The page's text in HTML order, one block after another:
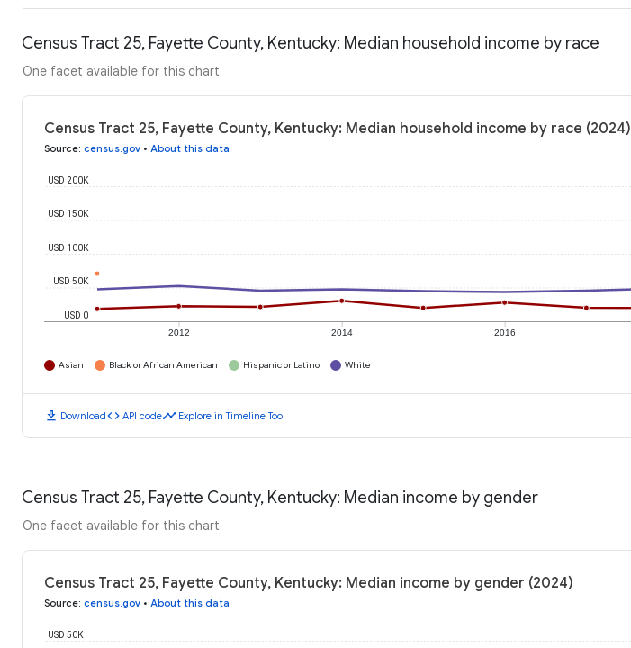
Census Tract 25, Fayette County, Kentucky: Median household income by race
One facet available for this chart
Census Tract 25, Fayette County, Kentucky: Median household income by race (2024)
Source: census.gov • About this data
2012 2014 2016
USD 0
USD 50K
USD 100K
USD 150K
USD 200K
Asian Black or African American Hispanic or Latino White
download Downloadcode API codetimeline Explore in Timeline Tool
Census Tract 25, Fayette County, Kentucky: Median income by gender
One facet available for this chart
Census Tract 25, Fayette County, Kentucky: Median income by gender (2024)
Source: census.gov • About this data
USD 50K